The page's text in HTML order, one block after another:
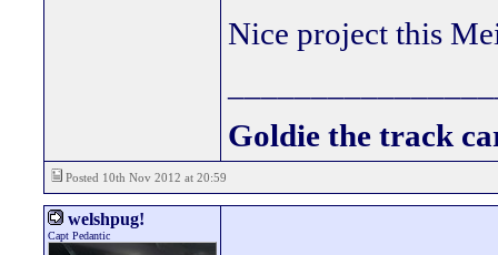
Nice project this
Goldie the track
Posted 10th Nov 2012 at 20:59
welshpug!
Capt Pedantic